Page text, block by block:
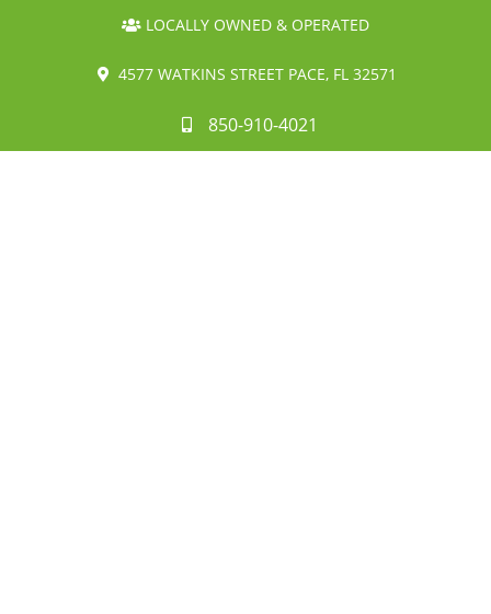
LOCALLY OWNED & OPERATED
4577 WATKINS STREET PACE, FL 32571
850-910-4021